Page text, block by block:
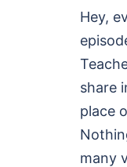
Hey,
share
place
many